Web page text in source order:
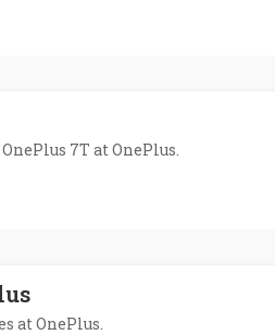
7T at OnePlus.
at OnePlus.